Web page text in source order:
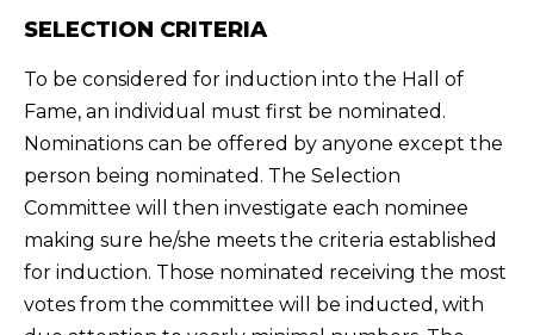
SELECTION CRITERIA
To be considered for induction into the Hall of
Fame, an individual must first be nominated.
Nominations can be offered by anyone except the
person being nominated. The Selection
Committee will then investigate each nominee
making sure he/she meets the criteria established
for induction. Those nominated receiving the most
votes from the committee will be inducted, with